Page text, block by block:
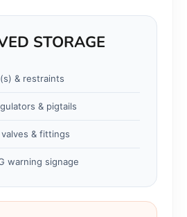
STORAGE
& restraints
& pigtails
& fittings
warning signage